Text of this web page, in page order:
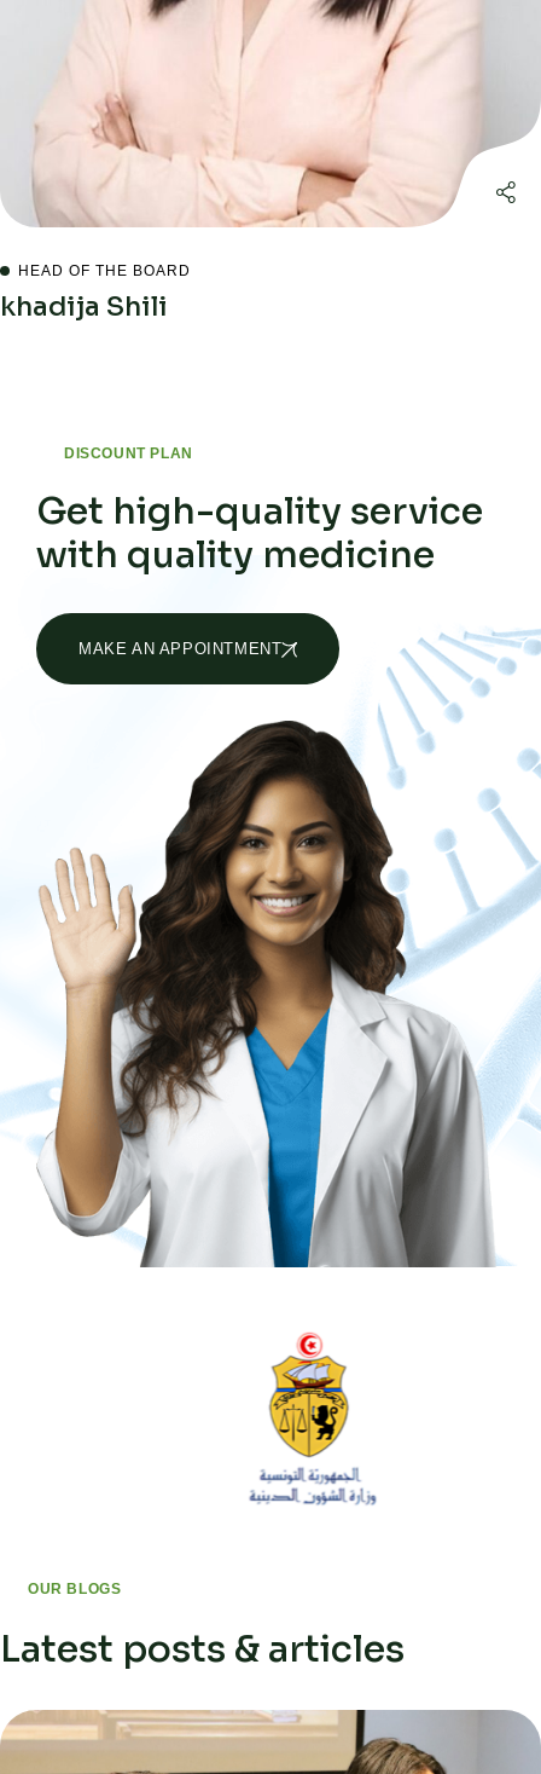
HEAD OF THE BOARD
khadija Shili
DISCOUNT PLAN
Get high-quality service
with quality medicine
MAKE AN APPOINTMENT
OUR BLOGS
Latest posts & articles